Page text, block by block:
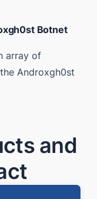
Botnet
array of
Androxgh0st
and